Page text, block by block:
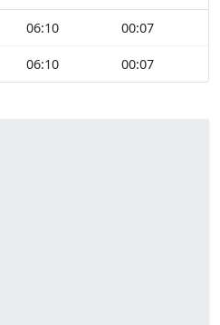
06:10 00:07
06:10 00:07